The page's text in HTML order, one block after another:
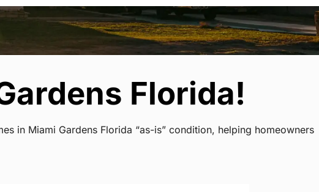
Florida!
in Miami Gardens Florida “as-is” condition, helping homeowners